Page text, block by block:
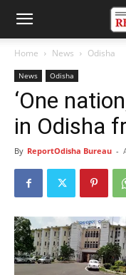
Home News Odisha
News Odisha
‘One
in Odisha
By ReportOdisha Bureau -